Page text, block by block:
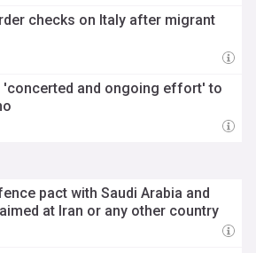
checks on Italy after migrant
'concerted and ongoing effort' to
pact with Saudi Arabia and
at Iran or any other country